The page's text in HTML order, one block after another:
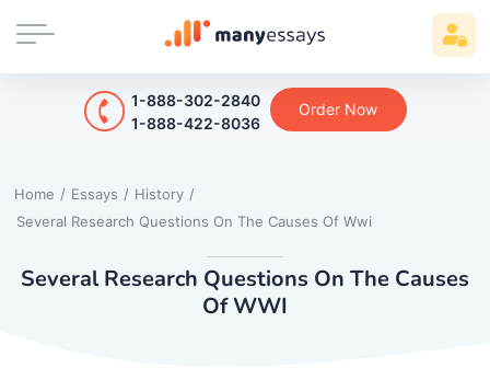
1-888-302-2840
1-888-422-8036
Order Now
Home / Essays / History /
Several Research Questions On The Causes Of Wwi
Several Research Questions On The Causes
Of WWI